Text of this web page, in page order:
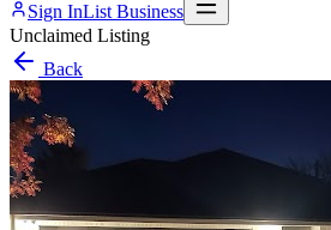
Sign InList Business
Unclaimed Listing
Back